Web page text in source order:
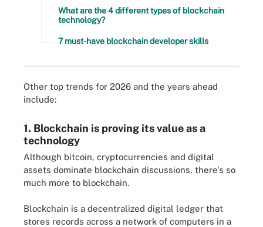
What are the 4 different types of blockchain
technology?
7 must-have blockchain developer skills
Other top trends for 2026 and the years ahead
include:
1. Blockchain is proving its value as a
technology
Although bitcoin, cryptocurrencies and digital
assets dominate blockchain discussions, there's so
much more to blockchain.
Blockchain is a decentralized digital ledger that
stores records across a network of computers in a